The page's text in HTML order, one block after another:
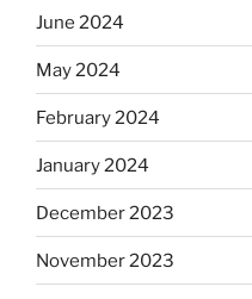
June 2024
May 2024
February 2024
January 2024
December 2023
November 2023